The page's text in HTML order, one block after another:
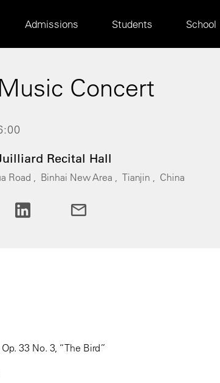
navigation
Admissions Students School
Concert
Recital Hall
Road , Binhai New Area , Tianjin , China
33 No. 3, “The Bird”